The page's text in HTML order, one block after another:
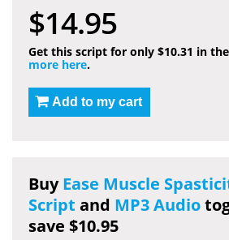
$14.95
Get this script for only $10.31 in
more here.
Add to my cart
BuyEase Muscle
Script and MP3 Audio
save $10.95